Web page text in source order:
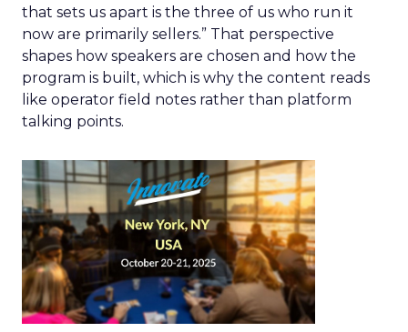
that sets us apart is the three of us who run it
now are primarily sellers.” That perspective
shapes how speakers are chosen and how the
program is built, which is why the content reads
like operator field notes rather than platform
talking points.